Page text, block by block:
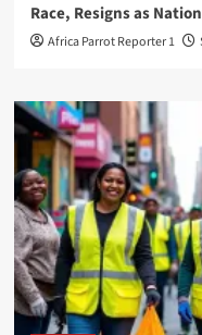
Race, Resigns as
Africa Parrot Reporter 1